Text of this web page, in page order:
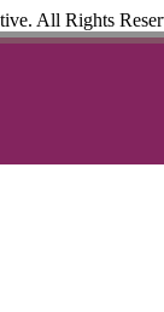
All Rights